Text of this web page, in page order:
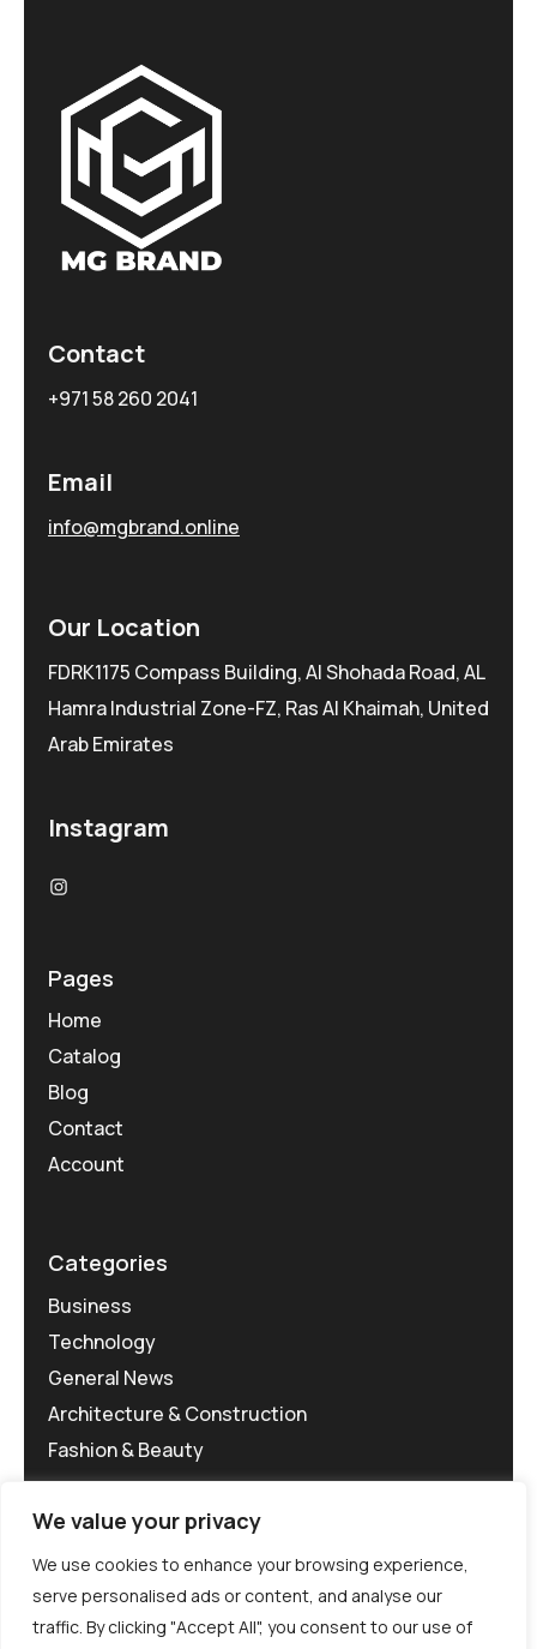
We value your privacy
We use cookies to enhance your browsing experience,
serve personalised ads or content, and analyse our
traffic. By clicking "Accept All", you consent to our use of
Contact
+971 58 260 2041
Email
info@mgbrand.online
Our Location
FDRK1175 Compass Building, Al Shohada Road, AL
Hamra Industrial Zone-FZ, Ras Al Khaimah, United
Arab Emirates
Instagram
Pages
Home
Catalog
Blog
Contact
Account
Categories
Business
Technology
General News
Architecture & Construction
Fashion & Beauty
©MG-PR 2025. All rights reserved.